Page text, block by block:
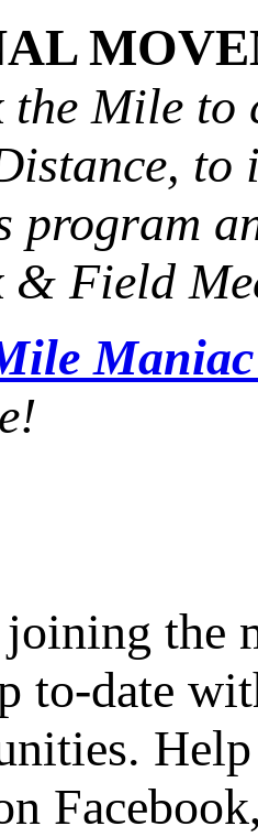
Mile to
to
program
& Field
the
to-date